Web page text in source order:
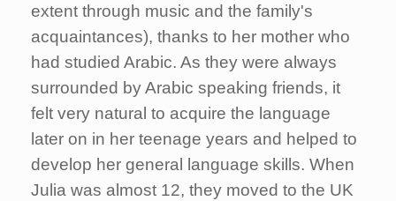
extent through music and the family's
acquaintances), thanks to her mother who
had studied Arabic. As they were always
surrounded by Arabic speaking friends, it
felt very natural to acquire the language
later on in her teenage years and helped to
develop her general language skills. When
Julia was almost 12, they moved to the UK